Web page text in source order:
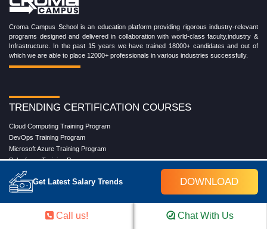
Get Latest Salary Trends DOWNLOAD
Croma Campus School is an education platform providing rigorous industry-relevant
programs designed and delivered in collaboration with world-class faculty,industry &
Infrastructure. In the past 15 years we have trained 18000+ candidates and out of
which we are able to place 12000+ professionals in various industries successfully.
TRENDING CERTIFICATION COURSES
Cloud Computing Training Program
DevOps Training Program
Microsoft Azure Training Program
Salesforce Training Program
Data Science Training Program
Data Analytics Training Program
Full Stack Development Training Program
Blockchain Certification Training Program
Python Training Program
Call us! Chat With Us